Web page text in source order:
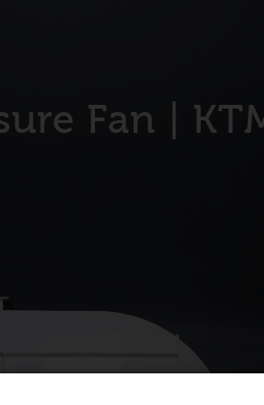
Fan |